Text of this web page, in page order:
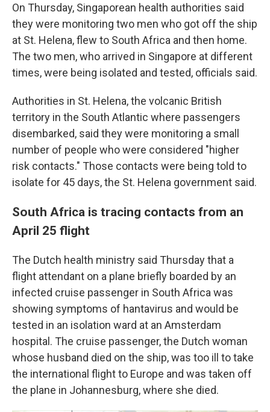
On Thursday, Singaporean health authorities said
they were monitoring two men who got off the ship
at St. Helena, flew to South Africa and then home.
The two men, who arrived in Singapore at different
times, were being isolated and tested, officials said.
Authorities in St. Helena, the volcanic British
territory in the South Atlantic where passengers
disembarked, said they were monitoring a small
number of people who were considered "higher
risk contacts." Those contacts were being told to
isolate for 45 days, the St. Helena government said.
South Africa is tracing contacts from an
April 25 flight
The Dutch health ministry said Thursday that a
flight attendant on a plane briefly boarded by an
infected cruise passenger in South Africa was
showing symptoms of hantavirus and would be
tested in an isolation ward at an Amsterdam
hospital. The cruise passenger, the Dutch woman
whose husband died on the ship, was too ill to take
the international flight to Europe and was taken off
the plane in Johannesburg, where she died.